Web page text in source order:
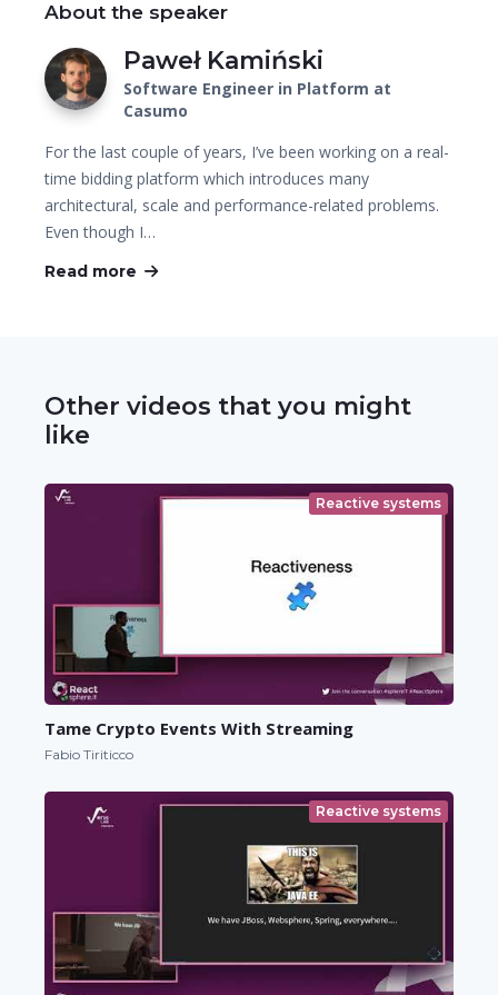
About the speaker
Paweł Kamiński
Software Engineer in Platform at
Casumo
For the last couple of years, I’ve been working on a real-
time bidding platform which introduces many
architectural, scale and performance-related problems.
Even though I…
Read more
Other videos that you might
like
Reactive systems
Tame Crypto Events With Streaming
Fabio Tiriticco
Reactive systems